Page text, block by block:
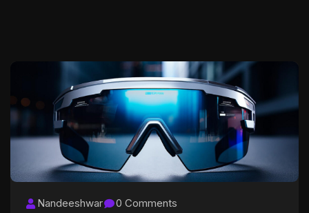
Nandeeshwar 0 Comments